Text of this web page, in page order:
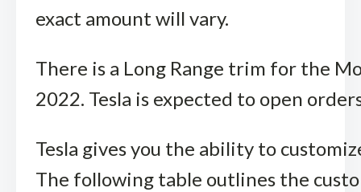
exact amount will vary.
There is a Long Range trim for the
2022. Tesla is expected to open
Tesla gives you the ability to
The following table outlines the